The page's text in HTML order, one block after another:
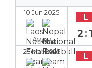
10 Jun 2025
Away
L
2:1
25 Mar 2025 L